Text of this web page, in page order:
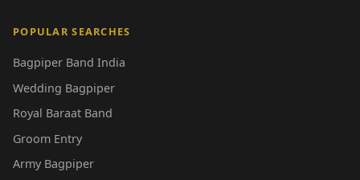
POPULAR SEARCHES
Bagpiper Band India
Wedding Bagpiper
Royal Baraat Band
Groom Entry
Army Bagpiper